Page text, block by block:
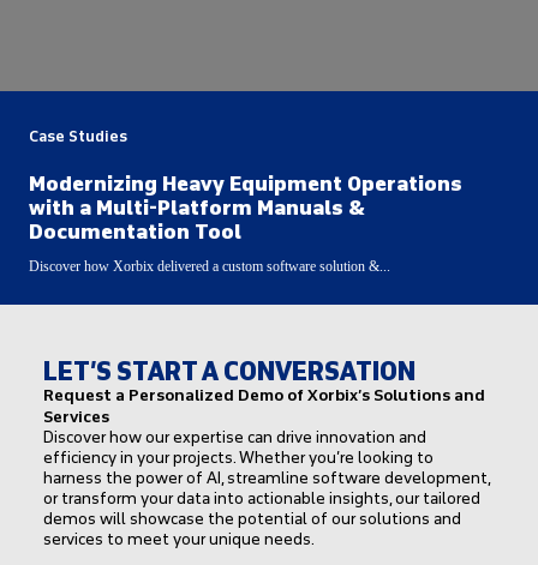
Case Studies
Modernizing Heavy Equipment Operations
with a Multi-Platform Manuals &
Documentation Tool
Discover how Xorbix delivered a custom software solution &...
LET’S START A CONVERSATION
Request a Personalized Demo of Xorbix’s Solutions and
Services
Discover how our expertise can drive innovation and
efficiency in your projects. Whether you’re looking to
harness the power of AI, streamline software development,
or transform your data into actionable insights, our tailored
demos will showcase the potential of our solutions and
services to meet your unique needs.